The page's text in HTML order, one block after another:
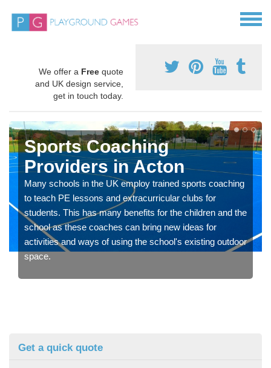
We offer a Free quote
and UK design service,
get in touch today.
Sports Coaching
Providers in Acton
Many schools in the UK employ trained sports coaching
to teach PE lessons and extracurricular clubs for
students. This has many benefits for the children and the
school as these coaches can bring new ideas for
activities and ways of using the school's existing outdoor
space.
Get a quick quote